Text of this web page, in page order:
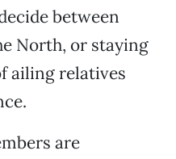
between
North, or staying
ailing relatives
are